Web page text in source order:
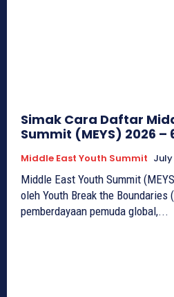
Simak Cara Daftar
Summit (MEYS) 2026 –
Middle East Youth Summit July
Middle East Youth Summit
oleh Youth Break the Boundaries
pemberdayaan pemuda global,...